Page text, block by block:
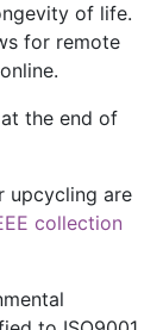
of life.
for remote
the end of
upcycling are
collection